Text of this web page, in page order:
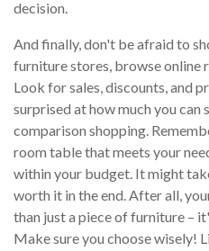
decision.
And finally, don't be afraid to
furniture stores, browse online
Look for sales, discounts, and
surprised at how much you
comparison shopping.
room table that meets your
within your budget. It might
worth it in the end. After all,
than just a piece of furniture –
Make sure you choose wisely!